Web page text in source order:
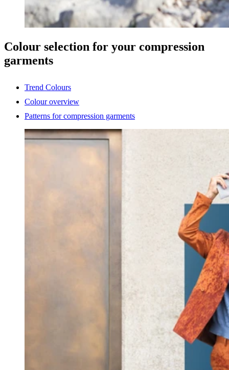
Colour selection for your compression
garments
Trend Colours
Colour overview
Patterns for compression garments